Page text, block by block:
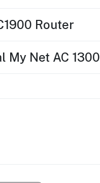
Router
My Net AC 1300